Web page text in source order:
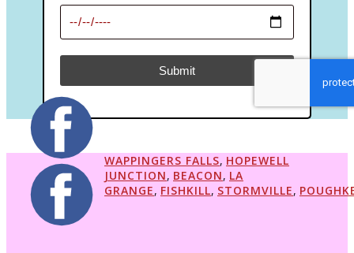
Submit
reCAPTCHA Invisible
WAPPINGERS FALLS, HOPEWELL
JUNCTION, BEACON, LA
GRANGE, FISHKILL, STORMVILLE,